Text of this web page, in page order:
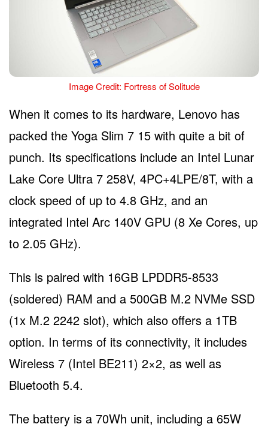
Image Credit: Fortress of Solitude
When it comes to its hardware, Lenovo has
packed the Yoga Slim 7 15 with quite a bit of
punch. Its specifications include an Intel Lunar
Lake Core Ultra 7 258V, 4PC+4LPE/8T, with a
clock speed of up to 4.8 GHz, and an
integrated Intel Arc 140V GPU (8 Xe Cores, up
to 2.05 GHz).
This is paired with 16GB LPDDR5-8533
(soldered) RAM and a 500GB M.2 NVMe SSD
(1x M.2 2242 slot), which also offers a 1TB
option. In terms of its connectivity, it includes
Wireless 7 (Intel BE211) 2×2, as well as
Bluetooth 5.4.
The battery is a 70Wh unit, including a 65W